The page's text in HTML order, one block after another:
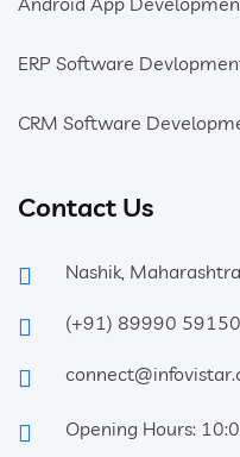
ERP Software
CRM Software
Contact Us
Nashik,
(+91) 89990 59150
Opening Hours: